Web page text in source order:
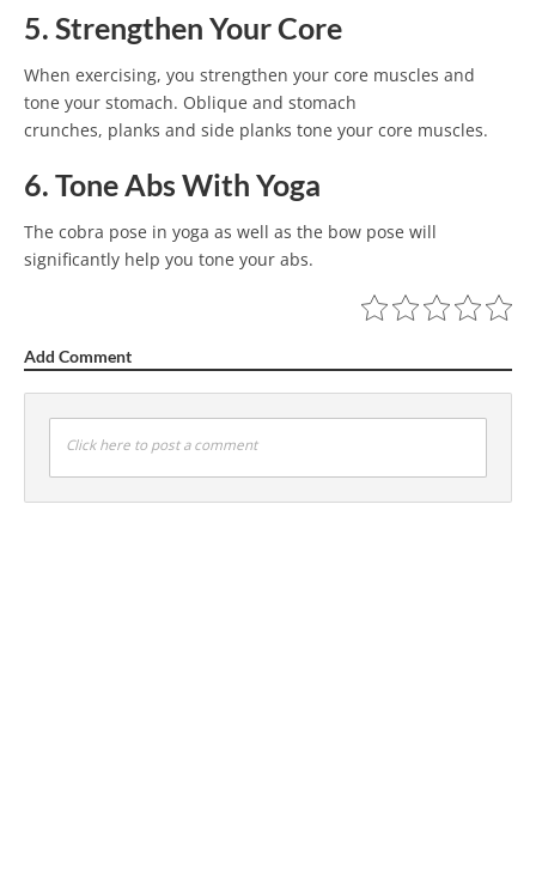
5. Strengthen Your Core
When exercising, you strengthen your core muscles and
tone your stomach. Oblique and stomach
crunches, planks and side planks tone your core muscles.
6. Tone Abs With Yoga
The cobra pose in yoga as well as the bow pose will
significantly help you tone your abs.
Add Comment
Click here to post a comment